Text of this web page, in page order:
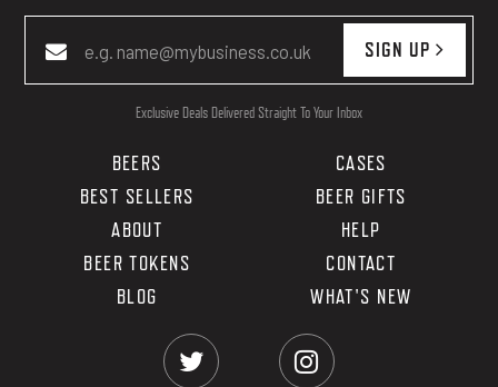
SIGN UP
Exclusive Deals Delivered Straight To Your Inbox
BEERS
CASES
BEST SELLERS
BEER GIFTS
ABOUT
HELP
BEER TOKENS
CONTACT
BLOG
WHAT'S NEW